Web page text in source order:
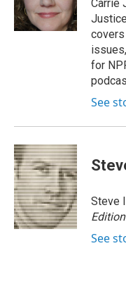
k
n
Carrie
for
See
Steve
Edition
See